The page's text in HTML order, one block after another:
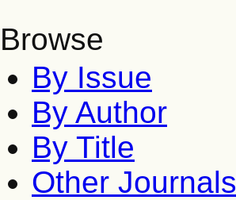
Browse
By Issue
By Author
By Title
Other Journals